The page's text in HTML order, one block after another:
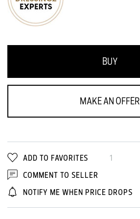
BUY
MAKE AN OFFER
1
ADD TO FAVORITES
COMMENT TO SELLER
NOTIFY ME WHEN PRICE DROPS